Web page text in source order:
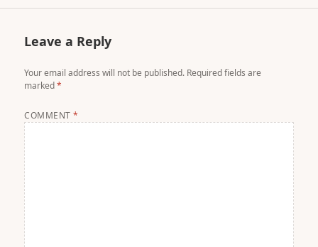
Leave a Reply
Your email address will not be published. Required fields are
marked*
COMMENT*